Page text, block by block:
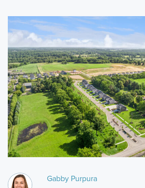
Gabby Purpura